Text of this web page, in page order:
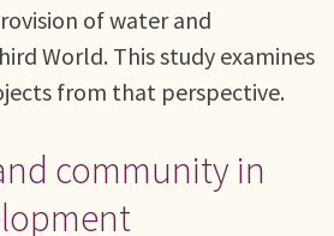
of water and
World. This study examines
from that perspective.
community in